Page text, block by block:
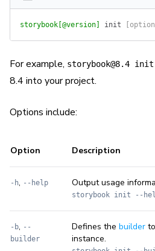
storybook[@version] init
For example, storybook@8.4 init
8.4 into your project.
Options include:
Option Description
-h, --help Output usage
storybook init --
-b, --
builder
Defines the builder
instance.